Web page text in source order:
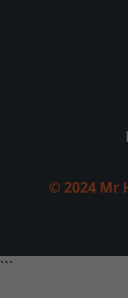
© 2024 Mr
```